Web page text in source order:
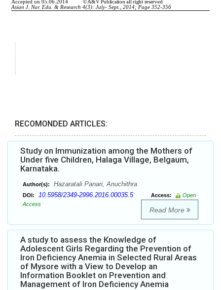
RECOMONDED ARTICLES:
Study on Immunization among the Mothers of
Under five Children, Halaga Village, Belgaum,
Karnataka.
Author(s): Hazaratali Panari, Anuchithra
DOI: 10.5958/2349-2996.2016.00035.5 Access:
Open
Access
Read More
A study to assess the Knowledge of
Adolescent Girls Regarding the Prevention of
Iron Deficiency Anemia in Selected Rural Areas
of Mysore with a View to Develop an
Information Booklet on Prevention and
Management of Iron Deficiency Anemia